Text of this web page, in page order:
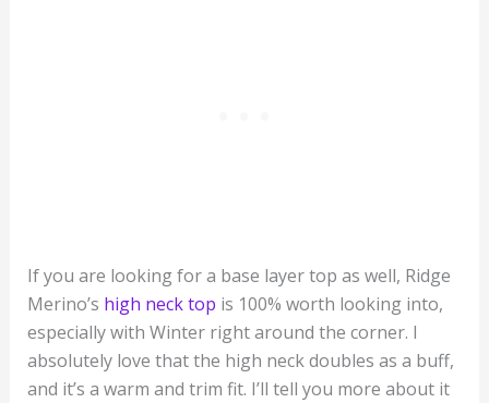
If you are looking for a base layer top as well, Ridge
Merino’s high neck top is 100% worth looking into,
especially with Winter right around the corner. I
absolutely love that the high neck doubles as a buff,
and it’s a warm and trim fit. I’ll tell you more about it